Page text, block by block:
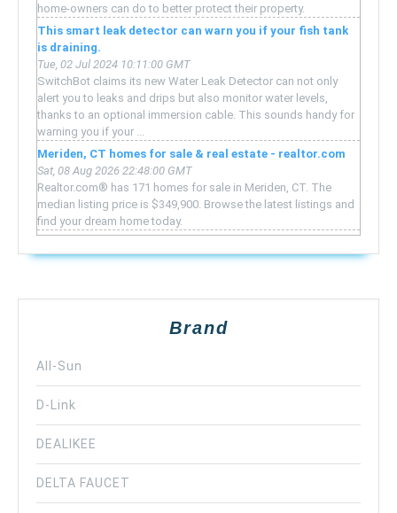
home-owners can do to better protect their property.
This smart leak detector can warn you if your fish tank
is draining.
Tue, 02 Jul 2024 10:11:00 GMT
SwitchBot claims its new Water Leak Detector can not only
alert you to leaks and drips but also monitor water levels,
thanks to an optional immersion cable. This sounds handy for
warning you if your ...
Meriden, CT homes for sale & real estate - realtor.com
Sat, 08 Aug 2026 22:48:00 GMT
Realtor.com® has 171 homes for sale in Meriden, CT. The
median listing price is $349,900. Browse the latest listings and
find your dream home today.
Brand
All-Sun
D-Link
DEALIKEE
DELTA FAUCET